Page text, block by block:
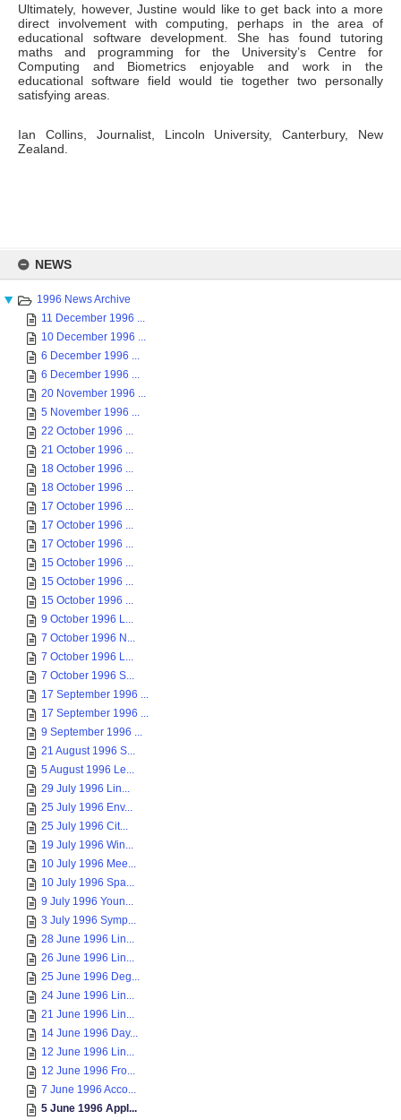
content
NEWS
1996 News Archive
11 December 1996 ...
10 December 1996 ...
6 December 1996 ...
6 December 1996 ...
20 November 1996 ...
5 November 1996 ...
22 October 1996 ...
21 October 1996 ...
18 October 1996 ...
18 October 1996 ...
17 October 1996 ...
17 October 1996 ...
17 October 1996 ...
15 October 1996 ...
15 October 1996 ...
15 October 1996 ...
9 October 1996 L...
7 October 1996 N...
7 October 1996 L...
7 October 1996 S...
17 September 1996 ...
17 September 1996 ...
9 September 1996 ...
21 August 1996 S...
5 August 1996 Le...
29 July 1996 Lin...
25 July 1996 Env...
25 July 1996 Cit...
19 July 1996 Win...
10 July 1996 Mee...
10 July 1996 Spa...
9 July 1996 Youn...
3 July 1996 Symp...
28 June 1996 Lin...
26 June 1996 Lin...
25 June 1996 Deg...
24 June 1996 Lin...
21 June 1996 Lin...
14 June 1996 Day...
12 June 1996 Lin...
12 June 1996 Fro...
7 June 1996 Acco...
5 June 1996 Appl...
Ultimately, however, Justine would like to get back into a more
direct involvement with computing, perhaps in the area of
educational software development. She has found tutoring
maths and programming for the University’s Centre for
Computing and Biometrics enjoyable and work in the
educational software field would tie together two personally
satisfying areas.
Ian Collins, Journalist, Lincoln University, Canterbury, New
Zealand.